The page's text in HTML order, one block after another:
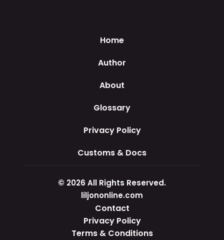
Home
Author
About
Glossary
Privacy Policy
Customs & Docs
© 2026 All Rights Reserved.
liljononline.com
Contact
Privacy Policy
Terms & Conditions